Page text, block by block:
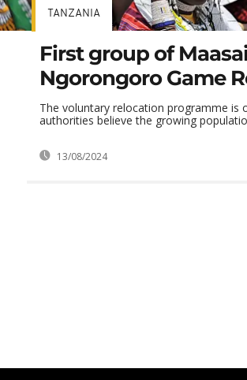
TANZANIA
First group of
Ngorongoro Game
The voluntary relocation programme is
authorities believe the growing
13/08/2024